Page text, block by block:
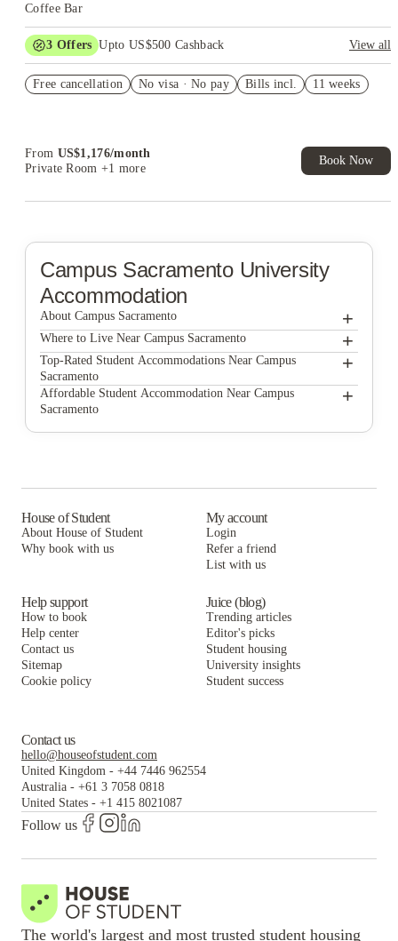
Coffee Bar
3 Offers Upto US$500 Cashback
View all
US$50 Exclusive Cashback when you book with House of
Free cancellation No visa · No pay Bills incl. 11 weeks
From US$1,176/month
Private Room +1 more
Book Now
Campus SacramentoUniversity
Accommodation
About Campus Sacramento +
Campus Sacramento
Where to Live Near Campus Sacramento +
Larkspur Apartments
Academy65
Wexler Apartments
Top-Rated Student Accommodations Near Campus
Sacramento
+
Larkspur Apartments
ANOVA Aggie Square
Affordable Student Accommodation Near Campus
Sacramento
+
The Crossings Apartments
Lark Sacramento
House of Student
About House of Student
Why book with us
My account
Login
Refer a friend
List with us
Help support
How to book
Help center
Contact us
Sitemap
Cookie policy
Juice (blog)
Trending articles
Editor's picks
Student housing
University insights
Student success
Contact us
hello@houseofstudent.com
United Kingdom - +44 7446 962554
Australia - +61 3 7058 0818
United States - +1 415 8021087
Follow us
The world's largest and most trusted student housing